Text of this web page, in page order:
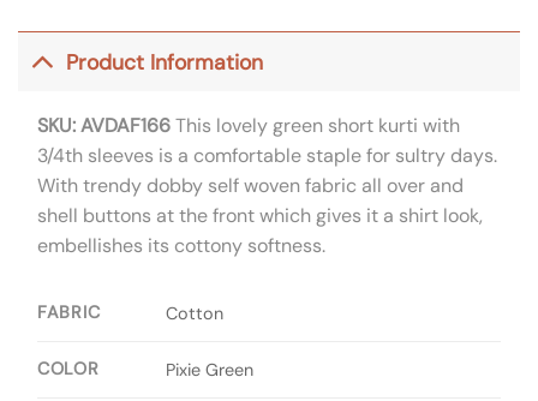
Product Information
SKU: AVDAF166This lovely green short kurti with
3/4th sleeves is a comfortable staple for sultry days.
With trendy dobby self woven fabric all over and
shell buttons at the front which gives it a shirt look,
embellishes its cottony softness.
FABRIC Cotton
COLOR Pixie Green